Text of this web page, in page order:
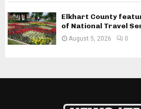
Elkhart County
of National Travel
August 5, 2026 0